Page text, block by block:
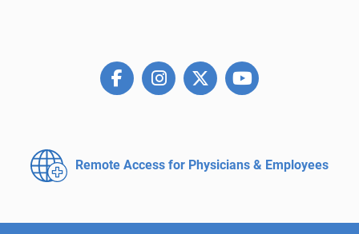
Remote Access for Physicians & Employees